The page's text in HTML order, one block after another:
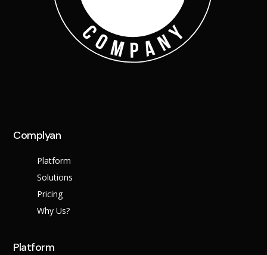
Complyan
Platform
Solutions
Pricing
Why Us?
Platform